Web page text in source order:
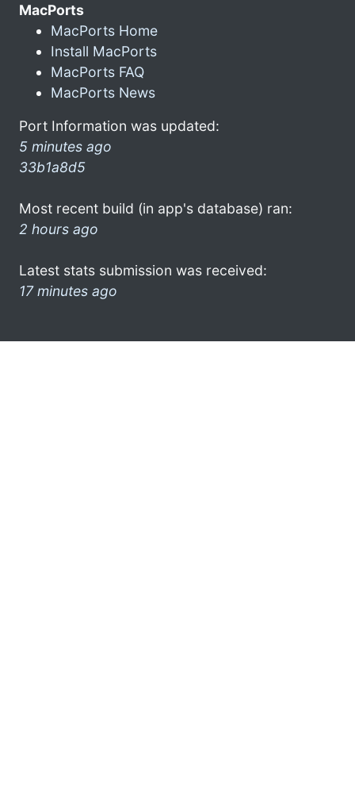
MacPorts
MacPorts Home
Install MacPorts
MacPorts FAQ
MacPorts News
Port Information was updated:
5 minutes ago
33b1a8d5
Most recent build (in app's database) ran:
2 hours ago
Latest stats submission was received:
17 minutes ago